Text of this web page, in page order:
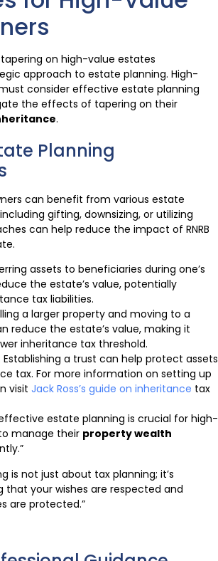
tapering on high-value estates
approach to estate planning. High-
consider effective estate planning
the effects of tapering on their
.
Planning
can benefit from various estate
gifting, downsizing, or utilizing
can help reduce the impact of RNRB
assets to beneficiaries during one’s
the estate’s value, potentially
tax liabilities.
a larger property and moving to a
reduce the estate’s value, making it
inheritance tax threshold.
Establishing a trust can help protect assets
tax. For more information on setting up
visit Jack Ross’s guide on inheritance tax
estate planning is crucial for high-
manage their property wealth
is not just about tax planning; it’s
that your wishes are respected and
are protected.”